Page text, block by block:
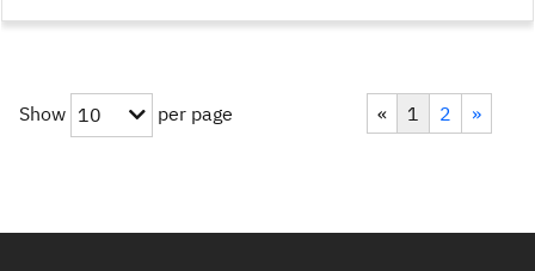
Show 10 per page « 1 2 »